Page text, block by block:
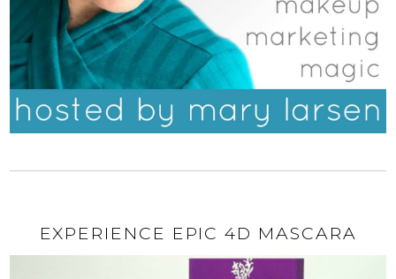
EXPERIENCE EPIC 4D MASCARA